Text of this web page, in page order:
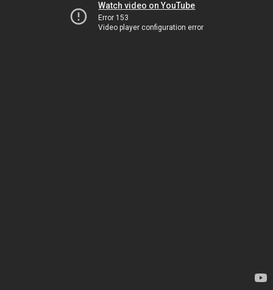
Watch video on YouTube
Error 153
Video player configuration error